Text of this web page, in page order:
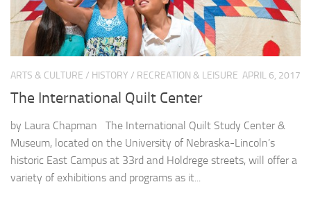
ARTS & CULTURE / HISTORY / RECREATION & LEISURE APRIL 6, 2017
The International Quilt Center
by Laura Chapman The International Quilt Study Center &
Museum, located on the University of Nebraska-Lincoln’s
historic East Campus at 33rd and Holdrege streets, will offer a
variety of exhibitions and programs as it...